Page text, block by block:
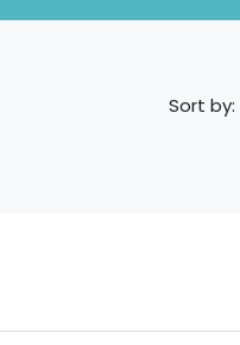
Sort by: